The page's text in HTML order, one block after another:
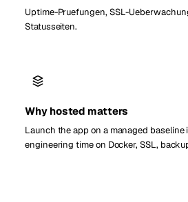
Uptime-Pruefungen, SSL-
Statusseiten.
Why hosted matters
Launch the app on a managed
engineering time on Docker, SSL,